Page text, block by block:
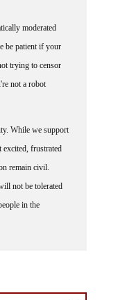
be patient if your
trying to censor
not a robot
frustrated
remain civil.
not be tolerated
in the